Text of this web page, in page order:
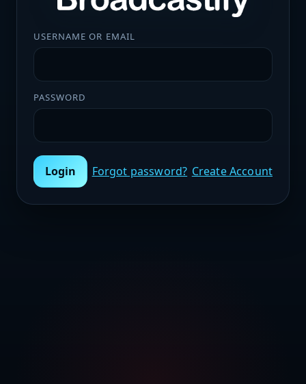
USERNAME OR EMAIL
PASSWORD
Login Forgot password? Create Account